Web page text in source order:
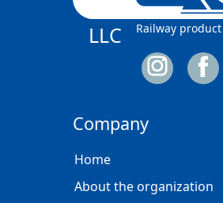
LLC Railway
Company
Home
About the organization